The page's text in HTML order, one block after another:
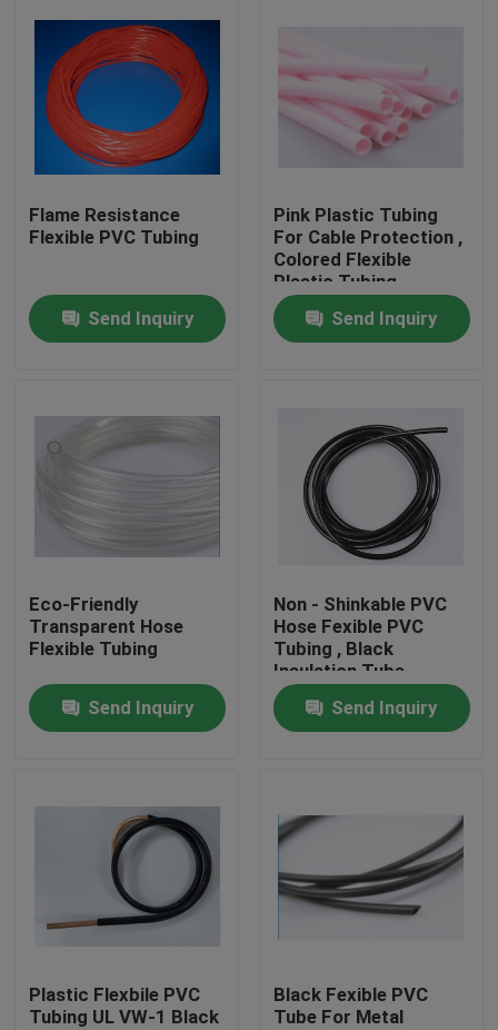
Products
About Us
Factory Tour
Quality Control
Contact Us
Request A Quote
Flexible PVC Tubing
Corrugated Flexible Tubing
Flame Resistance
Flexible PVC Tubing
Send Inquiry
Pink Plastic Tubing
For Cable Protection ,
Colored Flexible
Plastic Tubing
Factory
Send Inquiry
Eco-Friendly
Transparent Hose
Flexible Tubing
Send Inquiry
Non - Shinkable PVC
Hose Fexible PVC
Tubing , Black
Insulation Tube
Send Inquiry
Plastic Flexbile PVC
Tubing UL VW-1 Black
Black Fexible PVC
Tube For Metal